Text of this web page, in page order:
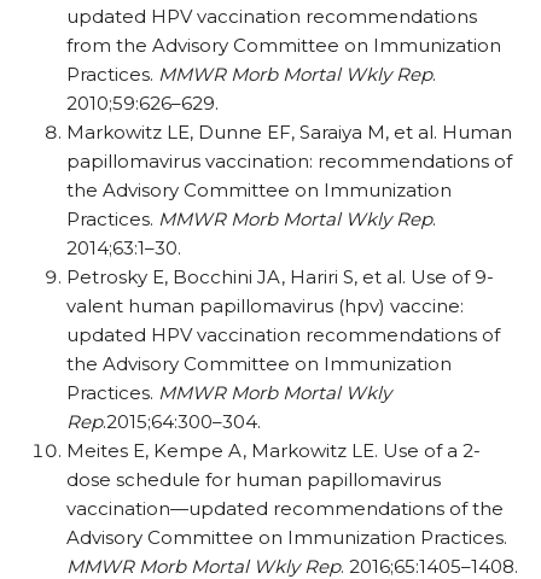
updated HPV vaccination recommendations
from the Advisory Committee on Immunization
Practices. MMWR Morb Mortal Wkly Rep.
2010;59:626–629.
Markowitz LE, Dunne EF, Saraiya M, et al. Human
papillomavirus vaccination: recommendations of
the Advisory Committee on Immunization
Practices. MMWR Morb Mortal Wkly Rep.
2014;63:1–30.
Petrosky E, Bocchini JA, Hariri S, et al. Use of 9-
valent human papillomavirus (hpv) vaccine:
updated HPV vaccination recommendations of
the Advisory Committee on Immunization
Practices. MMWR Morb Mortal Wkly
Rep.2015;64:300–304.
Meites E, Kempe A, Markowitz LE. Use of a 2-
dose schedule for human papillomavirus
vaccination—updated recommendations of the
Advisory Committee on Immunization Practices.
MMWR Morb Mortal Wkly Rep. 2016;65:1405–1408.